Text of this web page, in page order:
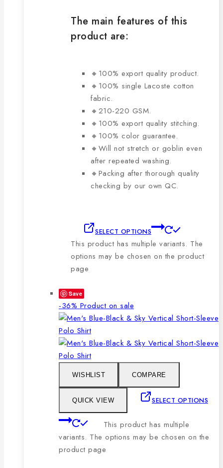
The main features of this
product are:
🔸100% export quality product.
🔸100% single Lacoste cotton
fabric.
🔸210-220 GSM.
🔸100% export quality stitching.
🔸100% color guarantee.
🔸Will not stretch or goblin even
after repeated washing.
🔸Packing after thorough quality
checking by our own QC.
SELECT OPTIONS
This product has multiple variants. The
options may be chosen on the product
page
Save
-36% Product on sale
WISHLIST COMPARE
QUICK VIEW SELECT OPTIONS
This product has multiple
variants. The options may be chosen on the
product page